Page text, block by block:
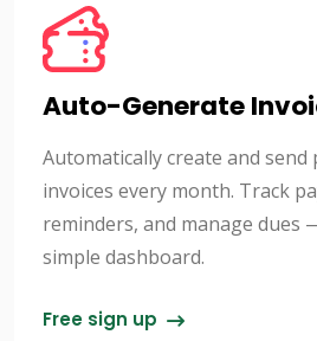
Auto-Generate
Automatically create and
invoices every month. Track
reminders, and manage dues
simple dashboard.
Free sign up